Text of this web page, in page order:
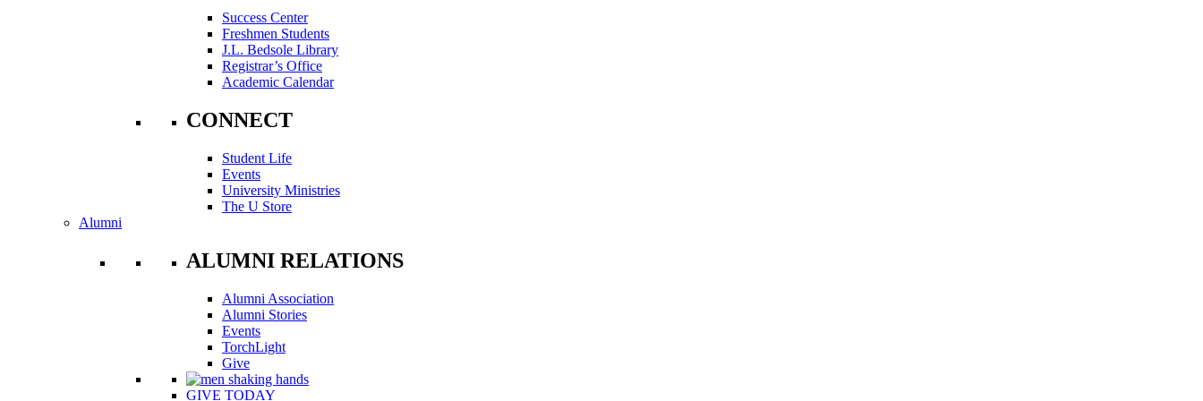
Success Center
Freshmen Students
J.L. Bedsole Library
Registrar’s Office
Academic Calendar
CONNECT
Student Life
Events
University Ministries
The U Store
Alumni
ALUMNI RELATIONS
Alumni Association
Alumni Stories
Events
TorchLight
Give
GIVE TODAY